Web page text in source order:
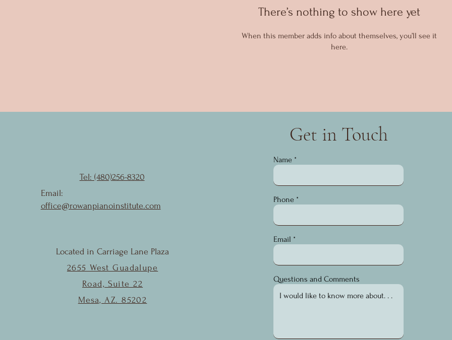
There’s nothing to show here yet
When this member adds info about themselves, you’ll see it
here.
Tel: (480)256-8320
Email:
office@rowanpianoinstitute.com
Located in Carriage Lane Plaza
2655 West Guadalupe
Road, Suite 22
Mesa, AZ. 85202
Get in Touch
Name
Phone
Email
Questions and Comments